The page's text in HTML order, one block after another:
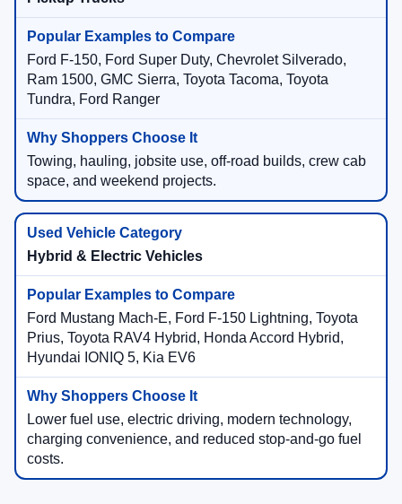
Ford F-150, Ford Super Duty, Chevrolet Silverado,
Ram 1500, GMC Sierra, Toyota Tacoma, Toyota
Tundra, Ford Ranger
Towing, hauling, jobsite use, off-road builds, crew cab
space, and weekend projects.
Hybrid & Electric Vehicles
Ford Mustang Mach-E, Ford F-150 Lightning, Toyota
Prius, Toyota RAV4 Hybrid, Honda Accord Hybrid,
Hyundai IONIQ 5, Kia EV6
Lower fuel use, electric driving, modern technology,
charging convenience, and reduced stop-and-go fuel
costs.